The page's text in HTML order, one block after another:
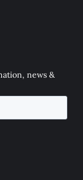
news &